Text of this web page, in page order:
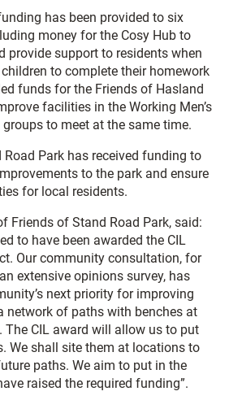
has been provided to six
money for the Cosy Hub to
provide support to residents when
to complete their homework
funds for the Friends of Hasland
facilities in the Working Men’s
to meet at the same time.
Park has received funding to
to the park and ensure
for local residents.
Friends of Stand Road Park, said:
to have been awarded the CIL
Our community consultation, for
extensive opinions survey, has
next priority for improving
network of paths with benches at
The CIL award will allow us to put
We shall site them at locations to
paths. We aim to put in the
raised the required funding”.